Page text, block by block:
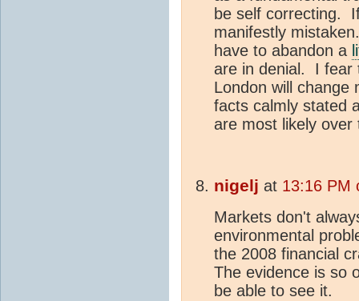
be self correcting.
manifestly
have to abandon a
are in denial. I fear
London will
facts calmly stated
are most likely
nigelj at 13:16 PM
Markets don't
environmental
the 2008 financial
The evidence is so
be able to see it.